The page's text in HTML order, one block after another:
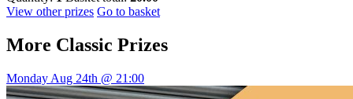
View other prizes Go to basket
More Classic Prizes
Monday Aug 24th @ 21:00